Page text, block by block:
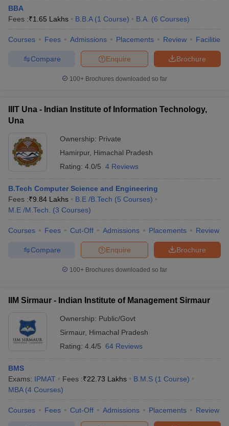
BBA
Fees :₹1.65 Lakhs B.B.A (1 Course) B.A. (6 Courses)
Courses Fees Admissions Placements Review Facilities
Brochure
Enquire
Compare
100+ Brochures downloaded so far
IIIT Una - Indian Institute of Information Technology,
Una
Ownership: Private
Hamirpur, Himachal Pradesh
Rating: 4.0/5 4 Reviews
B.Tech Computer Science and Engineering
Fees :₹9.84 Lakhs B.E /B.Tech (5 Courses)
M.E /M.Tech.
(3 Courses)
Courses Fees Cut-Off Admissions Placements Review
Brochure
Enquire
Compare
100+ Brochures downloaded so far
IIM Sirmaur - Indian Institute of Management Sirmaur
Ownership: Public/Govt
Sirmaur, Himachal Pradesh
Rating: 4.4/5 64 Reviews
BMS
Exams: IPMAT Fees :₹22.73 Lakhs B.M.S (1 Course)
MBA (4 Courses)
Courses Fees Cut-Off Admissions Placements Review